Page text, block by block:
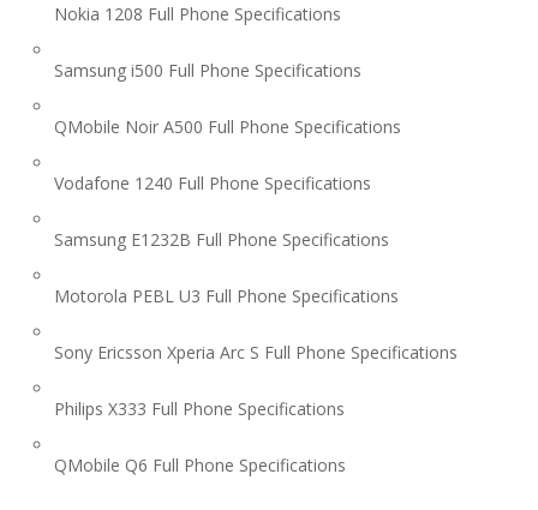
Nokia 1208 Full Phone Specifications
Samsung i500 Full Phone Specifications
QMobile Noir A500 Full Phone Specifications
Vodafone 1240 Full Phone Specifications
Samsung E1232B Full Phone Specifications
Motorola PEBL U3 Full Phone Specifications
Sony Ericsson Xperia Arc S Full Phone Specifications
Philips X333 Full Phone Specifications
QMobile Q6 Full Phone Specifications